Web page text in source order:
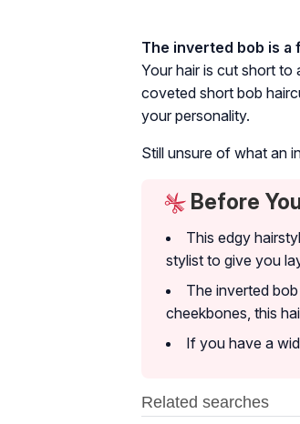
The inverted bob is
Your hair is cut short
coveted short bob
your personality.
Still unsure of what an
Before
This edgy
stylist to give you
The inverted
cheekbones, this
If you have a